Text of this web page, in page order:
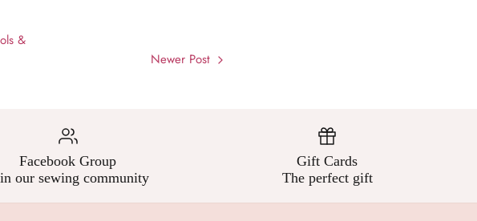
&
Newer Post
Facebook Group
our sewing community
Gift Cards
The perfect gift